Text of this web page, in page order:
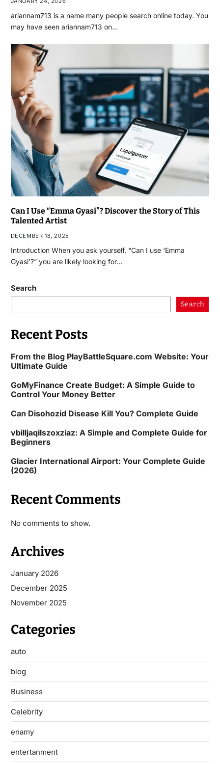
ariannam713 is a name many people search online today. You
may have seen ariannam713 on…
Can I Use “Emma Gyasi”? Discover the Story of This
Talented Artist
DECEMBER 18, 2025
Introduction When you ask yourself, “Can I use ‘Emma
Gyasi’?” you are likely looking for…
Search
Search
Recent Posts
From the Blog PlayBattleSquare.com Website: Your
Ultimate Guide
GoMyFinance Create Budget: A Simple Guide to
Control Your Money Better
Can Disohozid Disease Kill You? Complete Guide
vbilljaqilszoxziaz: A Simple and Complete Guide for
Beginners
Glacier International Airport: Your Complete Guide
(2026)
Recent Comments
No comments to show.
Archives
January 2026
December 2025
November 2025
Categories
auto
blog
Business
Celebrity
enamy
entertanment